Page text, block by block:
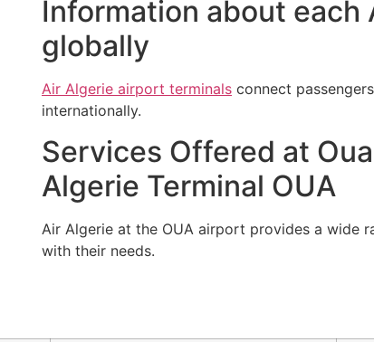
Information about each
globally
Air Algerie airport terminals connect
internationally.
Services Offered at
Algerie Terminal OUA
Air Algerie at the OUA airport provides a wide
with their needs.